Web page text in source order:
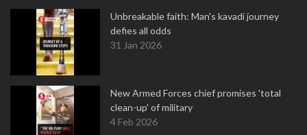
Unbreakable faith: Man's kavadi journey
defies all odds
31 Jan 2026
New Armed Forces chief promises 'total
clean-up' of military
4 Feb 2026